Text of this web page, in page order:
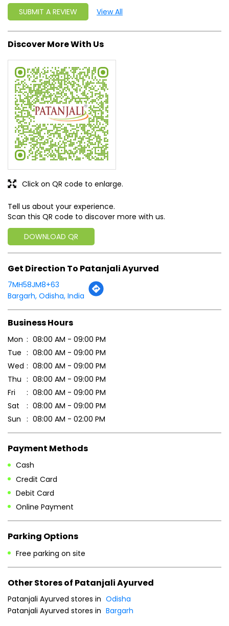
Tell us about your experience.
Scan this QR code to discover more with us.
DOWNLOAD QR
Click on QR code to enlarge.
Bargarh, Odisha, India
Business Hours
Mon
08:00 AM - 09:00 PM
Wed
08:00 AM - 09:00 PM
Thu
08:00 AM - 09:00 PM
Fri
08:00 AM - 09:00 PM
Sat
08:00 AM - 09:00 PM
Sun
08:00 AM - 02:00 PM
Payment Methods
Credit Card
Debit Card
Online Payment
Parking Options
Free parking on site
Other Stores of Patanjali Ayurved
Patanjali Ayurved stores in
Patanjali Ayurved stores in Bargarh